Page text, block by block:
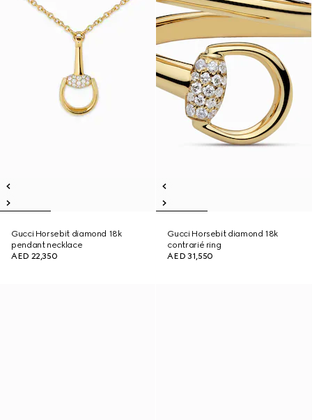
Gucci Horsebit diamond 18k
pendant necklace
AED 22,350
Gucci Horsebit diamond 18k
contrarié ring
AED 31,550